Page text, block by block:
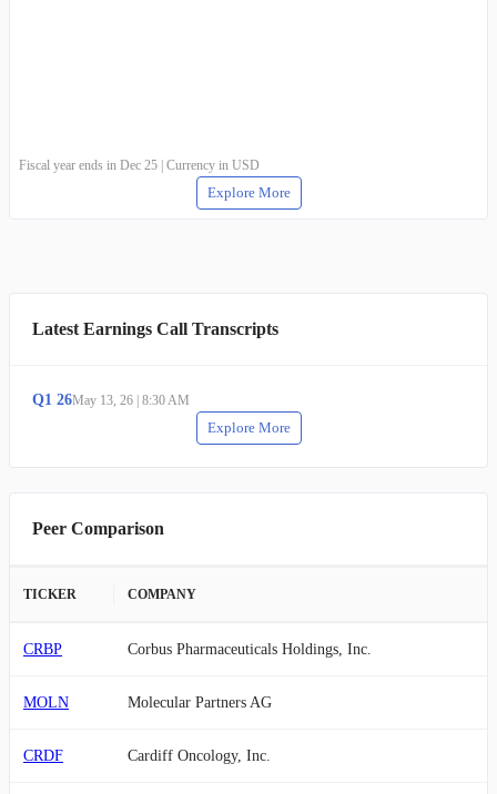
Fiscal year ends in Dec 25 | Currency in USD
Explore More
Latest Earnings Call Transcripts
Q1 26May 13, 26 8:30 AM
Explore More
Peer Comparison
TICKER COMPANY
CRBP Corbus Pharmaceuticals Holdings, Inc.
MOLN Molecular Partners AG
CRDF Cardiff Oncology, Inc.